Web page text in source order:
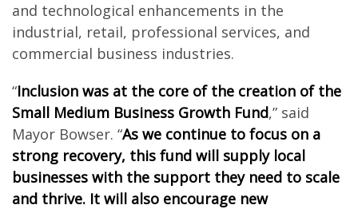
and technological enhancements in the
industrial, retail, professional services, and
commercial business industries.
“Inclusion was at the core of the creation of the
Small Medium Business Growth Fund,” said
Mayor Bowser. “As we continue to focus on a
strong recovery, this fund will supply local
businesses with the support they need to scale
and thrive. It will also encourage new